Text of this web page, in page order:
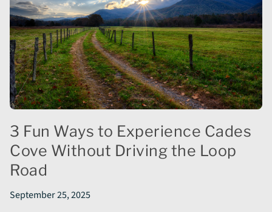
3 Fun Ways to Experience Cades
Cove Without Driving the Loop
Road
September 25, 2025